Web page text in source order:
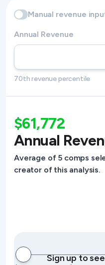
Manual revenue
Annual Revenue
70th revenue percentile
$61,772
Annual
Average of 5 comps
creator of this analysis.
Sign up to